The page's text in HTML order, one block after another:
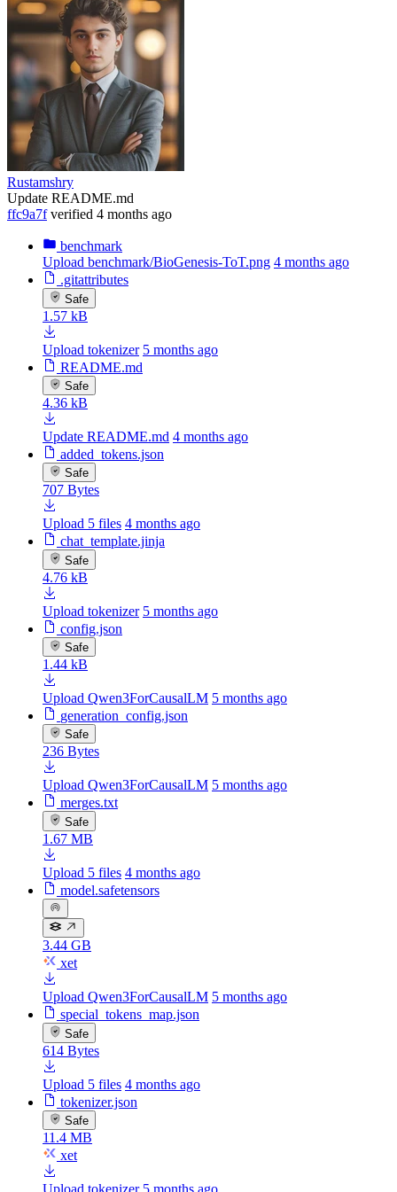
Rustamshry
Update README.md
ffc9a7f verified 4 months ago
benchmark
Upload benchmark/BioGenesis-ToT.png 4 months ago
.gitattributes
Safe
1.57 kB
Upload tokenizer 5 months ago
README.md
Safe
4.36 kB
Update README.md 4 months ago
added_tokens.json
Safe
707 Bytes
Upload 5 files 4 months ago
chat_template.jinja
Safe
4.76 kB
Upload tokenizer 5 months ago
config.json
Safe
1.44 kB
Upload Qwen3ForCausalLM 5 months ago
generation_config.json
Safe
236 Bytes
Upload Qwen3ForCausalLM 5 months ago
merges.txt
Safe
1.67 MB
Upload 5 files 4 months ago
model.safetensors
3.44 GB
xet
Upload Qwen3ForCausalLM 5 months ago
special_tokens_map.json
Safe
614 Bytes
Upload 5 files 4 months ago
tokenizer.json
Safe
11.4 MB
xet
Upload tokenizer 5 months ago